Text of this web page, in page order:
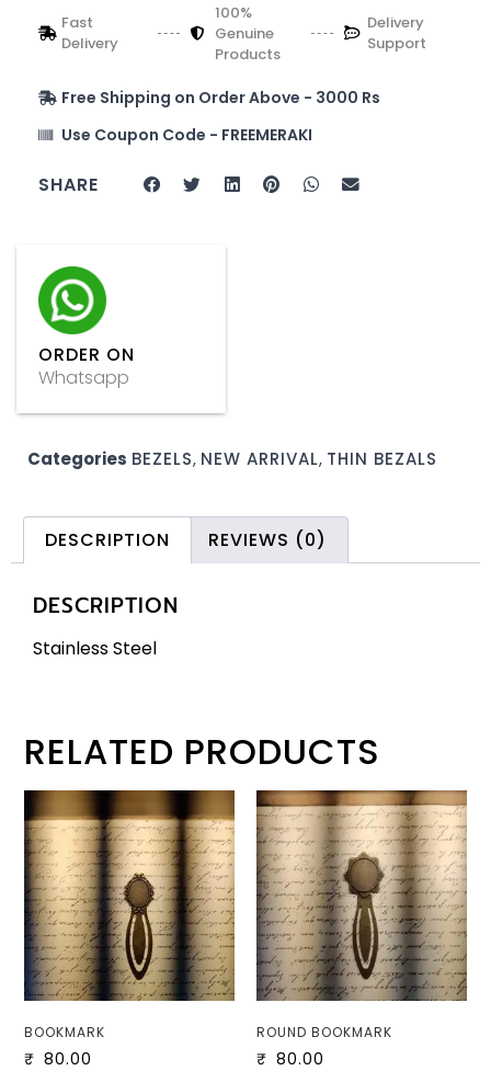
Fast
Delivery
100%
Genuine
Products
Delivery
Support
Free Shipping on Order Above - 3000 Rs
Use Coupon Code - FREEMERAKI
SHARE
ORDER ON
Whatsapp
Categories BEZELS, NEW ARRIVAL, THIN BEZALS
DESCRIPTION REVIEWS (0)
DESCRIPTION
Stainless Steel
RELATED PRODUCTS
BOOKMARK
₹ 80.00
ROUND BOOKMARK
₹ 80.00